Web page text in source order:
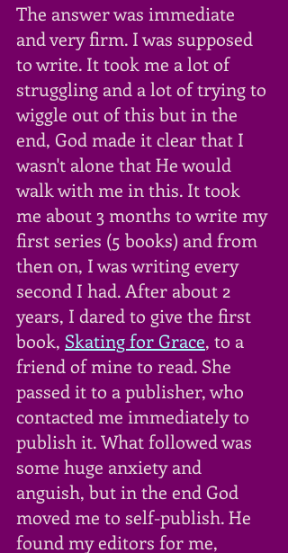
The answer was immediate
and very firm. I was supposed
to write. It took me a lot of
struggling and a lot of trying to
wiggle out of this but in the
end, God made it clear that I
wasn't alone that He would
walk with me in this. It took
me about 3 months to write my
first series (5 books) and from
then on, I was writing every
second I had. After about 2
years, I dared to give the first
book, Skating for Grace, to a
friend of mine to read. She
passed it to a publisher, who
contacted me immediately to
publish it. What followed was
some huge anxiety and
anguish, but in the end God
moved me to self-publish. He
found my editors for me,